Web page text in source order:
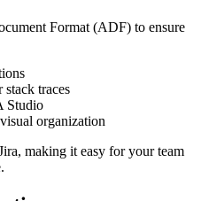
Format (ADF) to ensure
stack traces
Studio
organization
making it easy for your team